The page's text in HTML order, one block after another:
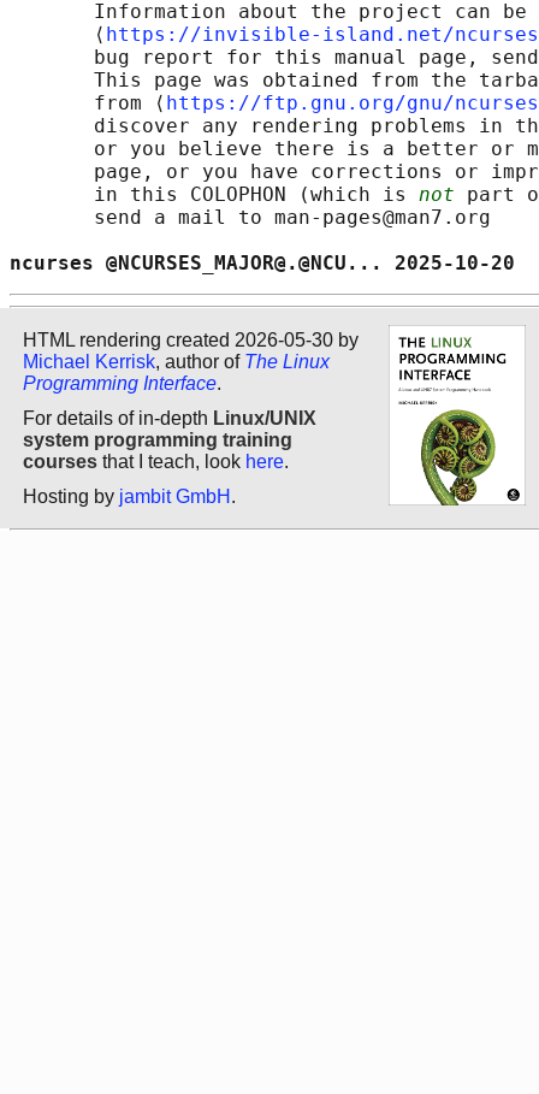
Information about the project can
       ⟨
https://invisible-island.net/
bug report for this manual page,
This page was obtained from the
       from ⟨
https://ftp.gnu.org/gnu/
discover any rendering problems in
or you believe there is a better or
page, or you have corrections or
       in this COLOPHON (which is
not part
       send a mail to man-pages@man7.org
ncurses @NCURSES_MAJOR@.@NCU...
HTML rendering created 2026-05-30 by
Michael Kerrisk, author of The Linux
Programming Interface.
For details of in-depth Linux/UNIX
system programming training
courses that I teach, look here.
Hosting by jambit GmbH .